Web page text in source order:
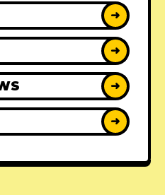
➜
➜
➜
➜